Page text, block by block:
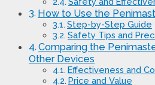
How to Use the
Step-by-Step Guide
Safety Tips and
Comparing the
Other Devices
Effectiveness and
Price and Value